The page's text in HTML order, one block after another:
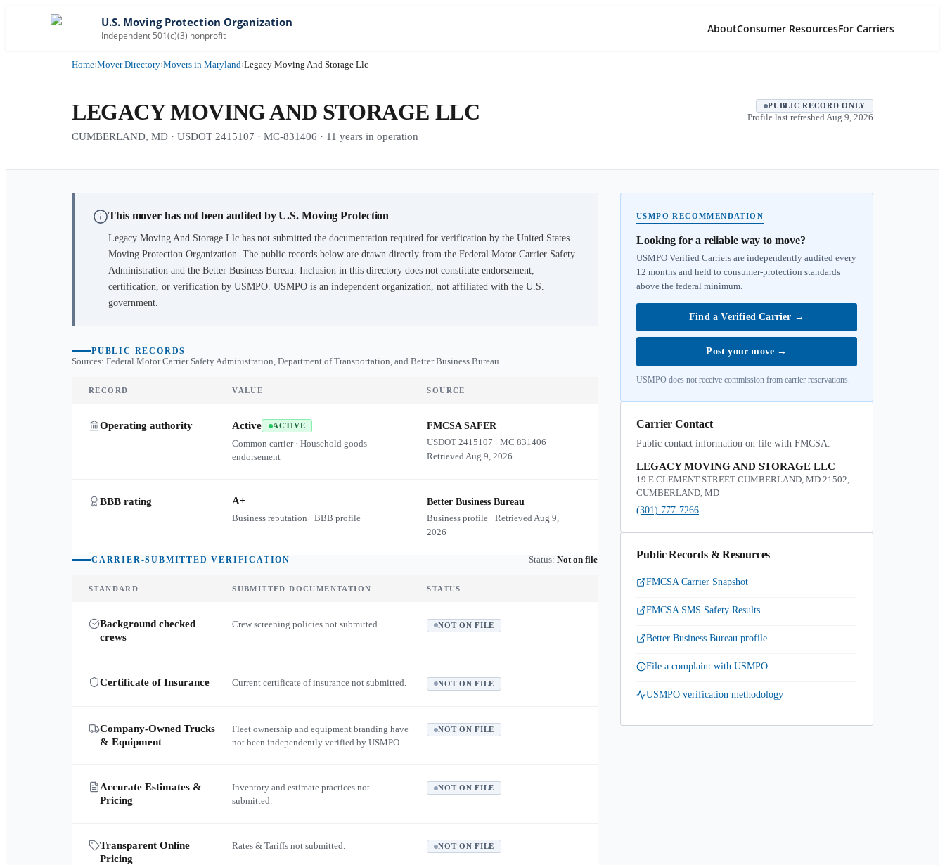
U.S. Moving Protection Organization
Independent 501(c)(3) nonprofit
AboutConsumer ResourcesFor Carriers
Home›Mover Directory›Movers in Maryland›Legacy Moving And Storage Llc
LEGACY MOVING AND STORAGE LLC
CUMBERLAND, MD · USDOT 2415107 · MC-831406 · 11 years in operation
PUBLIC RECORD ONLY
Profile last refreshed Aug 9, 2026
This mover has not been audited by U.S. Moving Protection
Legacy Moving And Storage Llc has not submitted the documentation required for verification by the United States
Moving Protection Organization. The public records below are drawn directly from the Federal Motor Carrier Safety
Administration and the Better Business Bureau. Inclusion in this directory does not constitute endorsement,
certification, or verification by USMPO. USMPO is an independent organization, not affiliated with the U.S.
government.
PUBLIC RECORDS
Sources: Federal Motor Carrier Safety Administration, Department of Transportation, and Better Business Bureau
RECORD VALUE SOURCE
Operating authority Active ACTIVE
Common carrier · Household goods
endorsement
FMCSA SAFER
USDOT2415107 ·MC831406 ·
RetrievedAug 9, 2026
BBB rating A+
Business reputation · BBB profile
Better Business Bureau
Business profile · RetrievedAug 9,
2026
CARRIER-SUBMITTED VERIFICATION Status: Not on file
STANDARD SUBMITTED DOCUMENTATION STATUS
Background checked
crews
Crew screening policies not submitted. NOT ON FILE
Certificate of Insurance Current certificate of insurance not submitted. NOT ON FILE
Company-Owned Trucks
& Equipment
Fleet ownership and equipment branding have
not been independently verified by USMPO.
NOT ON FILE
Accurate Estimates &
Pricing
Inventory and estimate practices not
submitted.
NOT ON FILE
Transparent Online
Pricing
Rates & Tariffs not submitted. NOT ON FILE
USMPO RECOMMENDATION
Looking for a reliable way to move?
USMPO Verified Carriers are independently audited every
12 months and held to consumer-protection standards
above the federal minimum.
Find a Verified Carrier →
Post your move →
USMPO does not receive commission from carrier reservations.
Carrier Contact
Public contact information on file with FMCSA.
LEGACY MOVING AND STORAGE LLC
19 E CLEMENT STREET CUMBERLAND, MD 21502,
CUMBERLAND, MD
(301) 777-7266
Public Records & Resources
FMCSA Carrier Snapshot
FMCSA SMS Safety Results
Better Business Bureau profile
File a complaint with USMPO
USMPO verification methodology